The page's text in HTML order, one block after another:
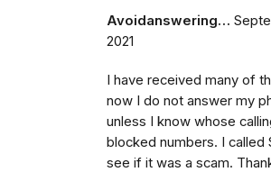
Avoidanswering…
2021
I have received many of
now I do not answer my
unless I know whose
blocked numbers. I called
see if it was a scam.